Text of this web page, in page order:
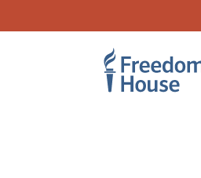
Footer
Main
Footer
Social